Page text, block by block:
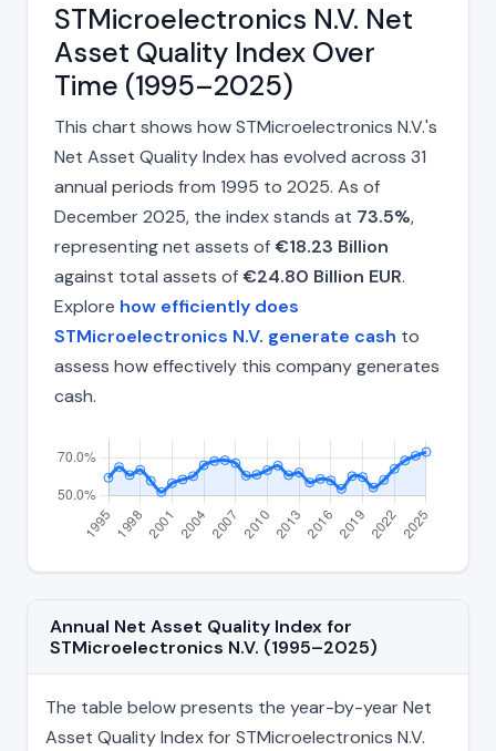
STMicroelectronics N.V. Net
Asset Quality Index Over
Time (1995–2025)
This chart shows how STMicroelectronics N.V.'s
Net Asset Quality Index has evolved across 31
annual periods from 1995 to 2025. As of
December 2025, the index stands at 73.5%,
representing net assets of€18.23 Billion
against total assets of€24.80 Billion EUR.
Explore how efficiently does
STMicroelectronics N.V. generate cash to
assess how effectively this company generates
cash.
Annual Net Asset Quality Index for
STMicroelectronics N.V. (1995–2025)
The table below presents the year-by-year Net
Asset Quality Index for STMicroelectronics N.V.